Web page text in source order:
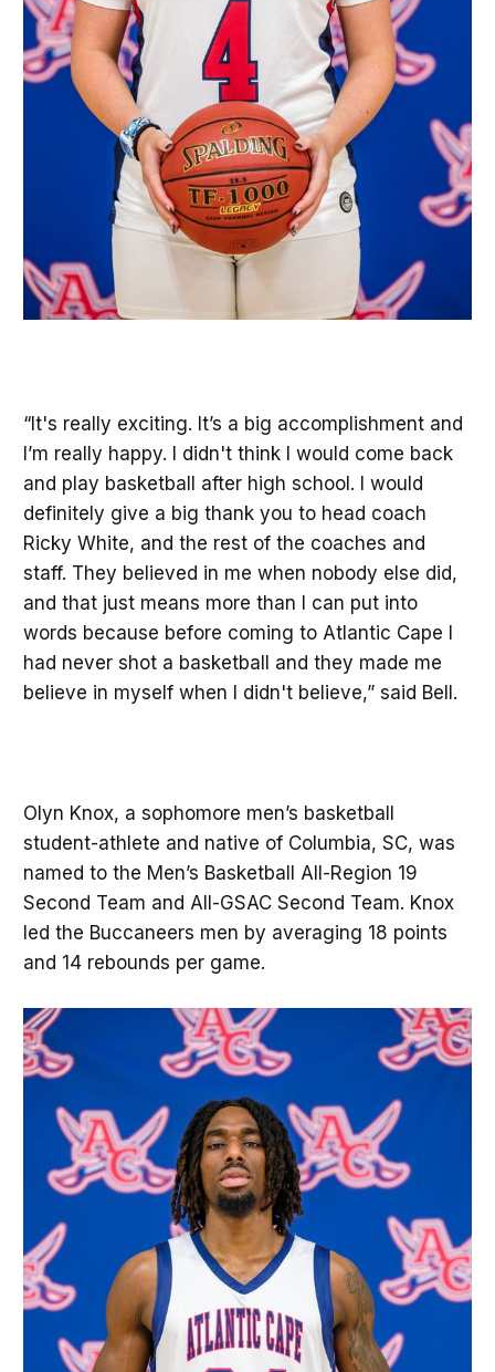
“It's really exciting. It’s a big accomplishment and
I’m really happy. I didn't think I would come back
and play basketball after high school. I would
definitely give a big thank you to head coach
Ricky White, and the rest of the coaches and
staff. They believed in me when nobody else did,
and that just means more than I can put into
words because before coming to Atlantic Cape I
had never shot a basketball and they made me
believe in myself when I didn't believe,” said Bell.
Olyn Knox, a sophomore men’s basketball
student-athlete and native of Columbia, SC, was
named to the Men’s Basketball All-Region 19
Second Team and All-GSAC Second Team. Knox
led the Buccaneers men by averaging 18 points
and 14 rebounds per game.